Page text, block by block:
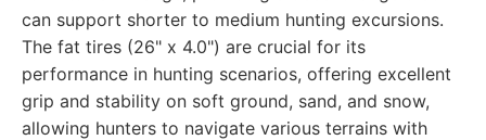
can support shorter to medium hunting excursions.
The fat tires (26" x 4.0") are crucial for its
performance in hunting scenarios, offering excellent
grip and stability on soft ground, sand, and snow,
allowing hunters to navigate various terrains with